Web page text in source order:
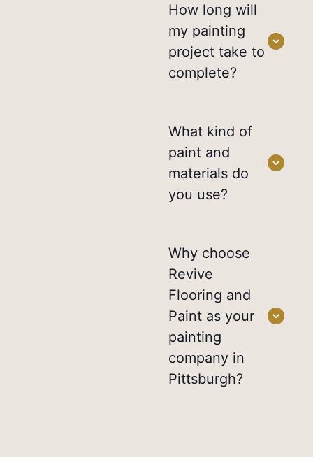
How long will
my painting
project take to
complete?
What kind of
paint and
materials do
you use?
Why choose
Revive
Flooring and
Paint as your
painting
company in
Pittsburgh?